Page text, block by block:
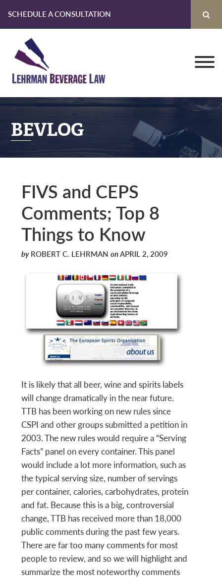
SCHEDULE A CONSULTATION
primary
navigation
content
primary
sidebar
BEVLOG
FIVS and CEPS
Comments; Top 8
Things to Know
byROBERT C. LEHRMAN onAPRIL 2, 2009
It is likely that all beer, wine and spirits labels
will change dramatically in the near future.
TTB has been working on new rules since
CSPI and other groups submitted a petition in
2003. The new rules would require a “Serving
Facts” panel on every container. This panel
would include a lot more information, such as
the typical serving size, number of servings
per container, calories, carbohydrates, protein
and fat. Because this is a big, controversial
change, TTB has received more than 18,000
public comments during the past few years.
There are far too many comments for most
people to review, and so we will highlight and
summarize the most noteworthy comments